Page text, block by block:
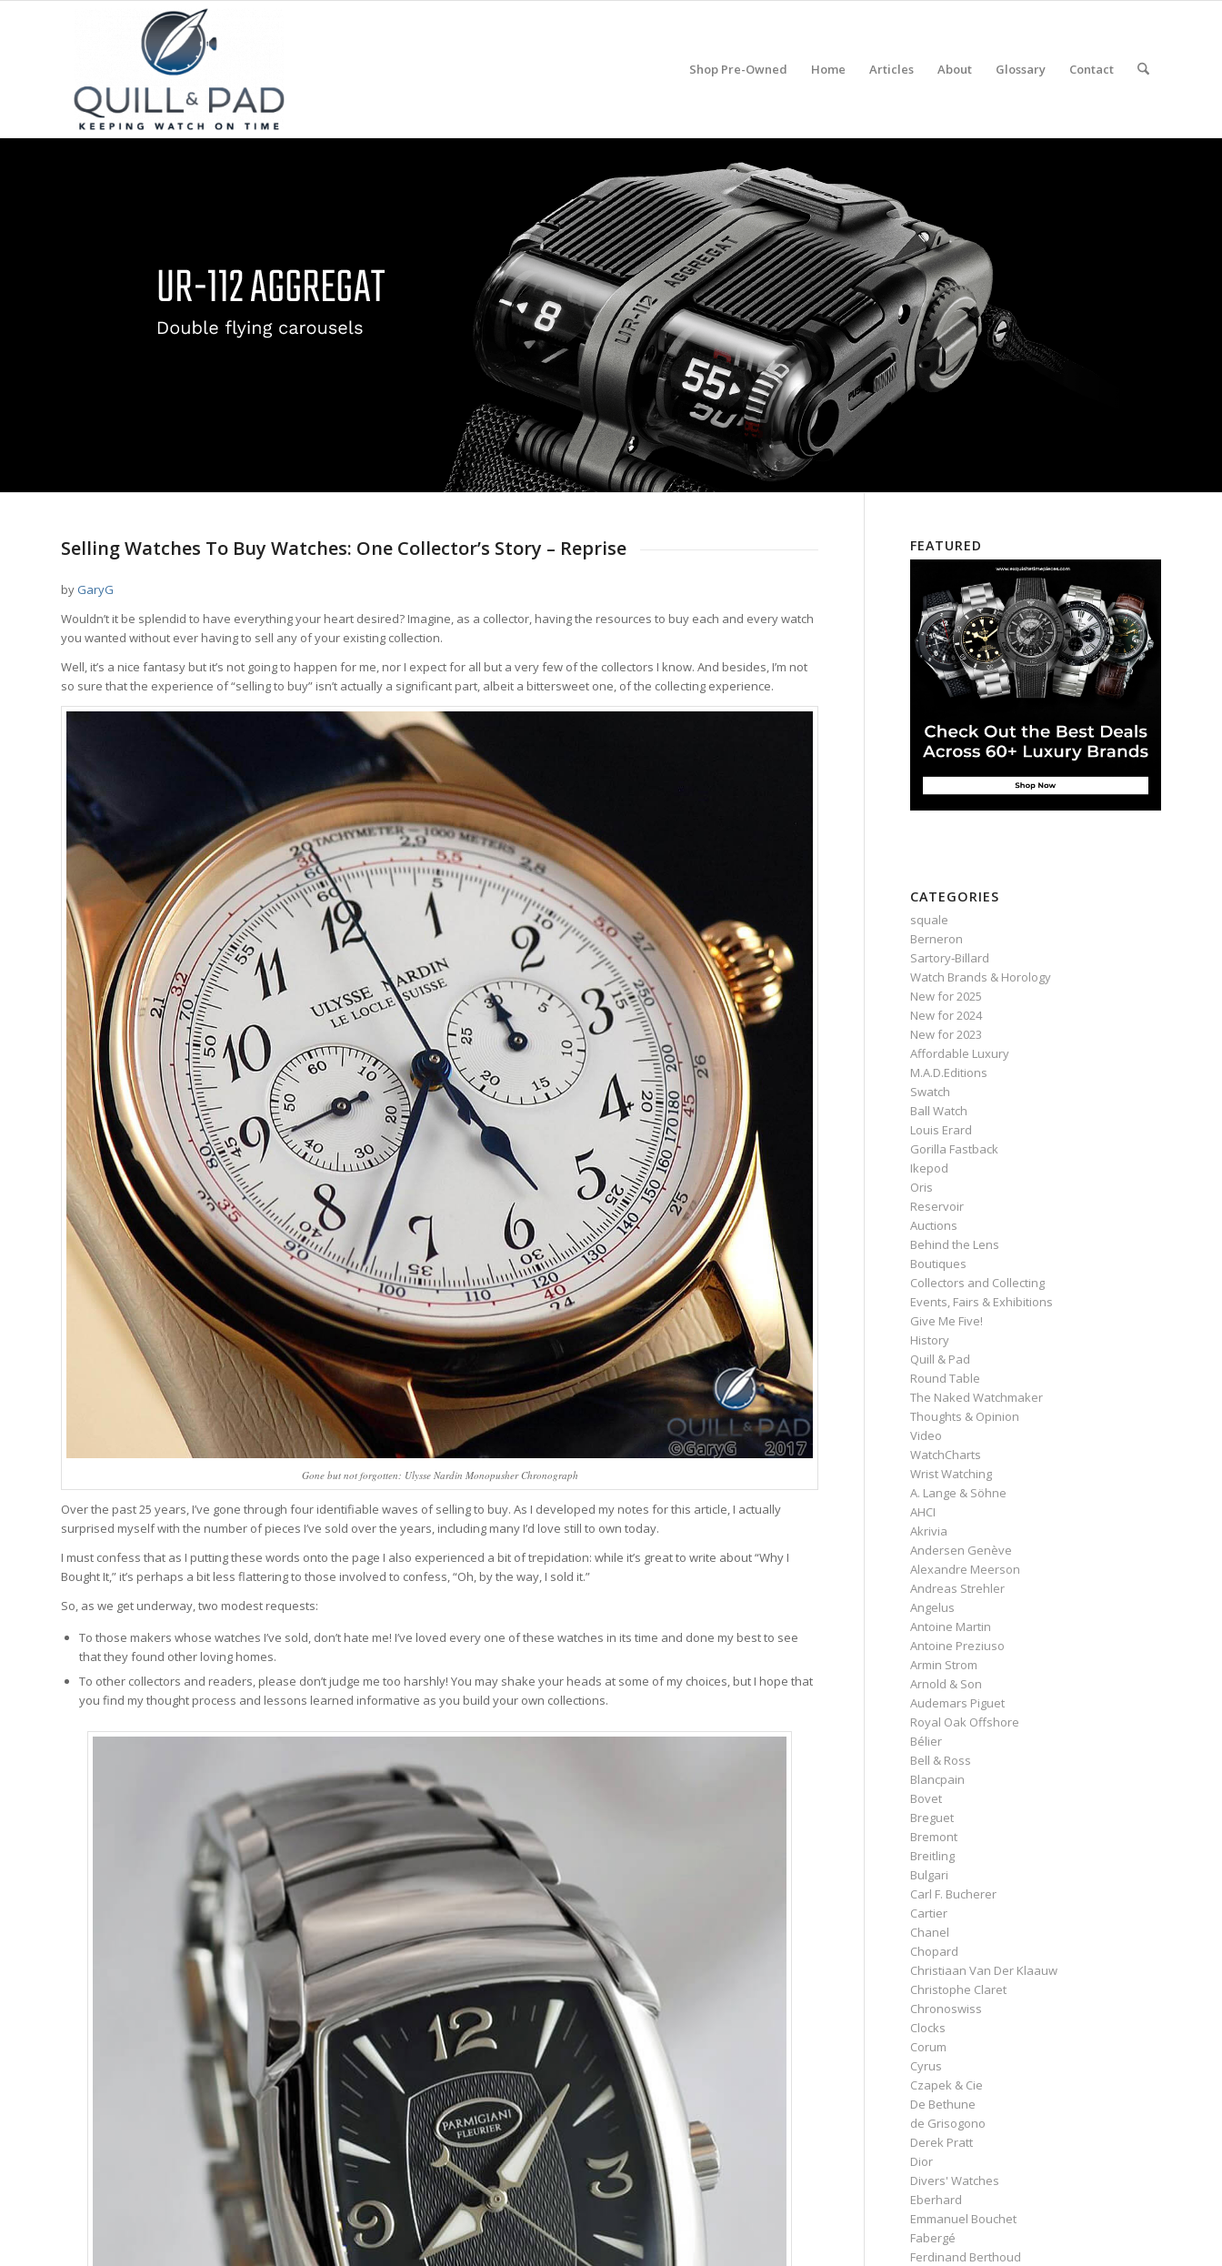
Shop Pre-Owned Home Articles About Glossary Contact
Selling Watches To Buy Watches: One Collector’s Story – Reprise
by GaryG
Wouldn’t it be splendid to have everything your heart desired? Imagine, as a collector, having the resources to buy each and every watch
you wanted without ever having to sell any of your existing collection.
Well, it’s a nice fantasy but it’s not going to happen for me, nor I expect for all but a very few of the collectors I know. And besides, I’m not
so sure that the experience of “selling to buy” isn’t actually a significant part, albeit a bittersweet one, of the collecting experience.
Gone but not forgotten: Ulysse Nardin Monopusher Chronograph
Over the past 25 years, I’ve gone through four identifiable waves of selling to buy. As I developed my notes for this article, I actually
surprised myself with the number of pieces I’ve sold over the years, including many I’d love still to own today.
I must confess that as I putting these words onto the page I also experienced a bit of trepidation: while it’s great to write about “Why I
Bought It,” it’s perhaps a bit less flattering to those involved to confess, “Oh, by the way, I sold it.”
So, as we get underway, two modest requests:
To those makers whose watches I’ve sold, don’t hate me! I’ve loved every one of these watches in its time and done my best to see
that they found other loving homes.
To other collectors and readers, please don’t judge me too harshly! You may shake your heads at some of my choices, but I hope that
you find my thought process and lessons learned informative as you build your own collections.
FEATURED
CATEGORIES
squale
Berneron
Sartory‑Billard
Watch Brands & Horology
New for 2025
New for 2024
New for 2023
Affordable Luxury
M.A.D.Editions
Swatch
Ball Watch
Louis Erard
Gorilla Fastback
Ikepod
Oris
Reservoir
Auctions
Behind the Lens
Boutiques
Collectors and Collecting
Events, Fairs & Exhibitions
Give Me Five!
History
Quill & Pad
Round Table
The Naked Watchmaker
Thoughts & Opinion
Video
WatchCharts
Wrist Watching
A. Lange & Söhne
AHCI
Akrivia
Andersen Genève
Alexandre Meerson
Andreas Strehler
Angelus
Antoine Martin
Antoine Preziuso
Armin Strom
Arnold & Son
Audemars Piguet
Royal Oak Offshore
Bélier
Bell & Ross
Blancpain
Bovet
Breguet
Bremont
Breitling
Bulgari
Carl F. Bucherer
Cartier
Chanel
Chopard
Christiaan Van Der Klaauw
Christophe Claret
Chronoswiss
Clocks
Corum
Cyrus
Czapek & Cie
De Bethune
de Grisogono
Derek Pratt
Dior
Divers' Watches
Eberhard
Emmanuel Bouchet
Fabergé
Ferdinand Berthoud